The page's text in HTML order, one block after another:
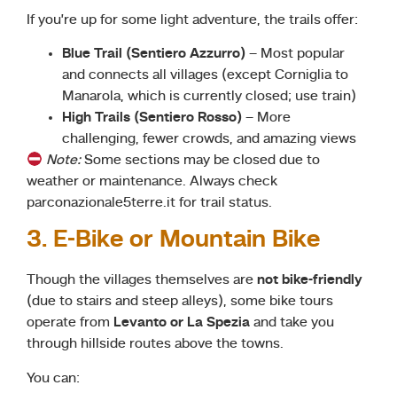
If you’re up for some light adventure, the trails offer:
Blue Trail (Sentiero Azzurro) – Most popular
and connects all villages (except Corniglia to
Manarola, which is currently closed; use train)
High Trails (Sentiero Rosso) – More
challenging, fewer crowds, and amazing views
Note:Some sections may be closed due to
weather or maintenance. Always check
parconazionale5terre.it for trail status.
3. E-Bike or Mountain Bike
Though the villages themselves are not bike-friendly
(due to stairs and steep alleys), some bike tours
operate from Levanto or La Spezia and take you
through hillside routes above the towns.
You can: